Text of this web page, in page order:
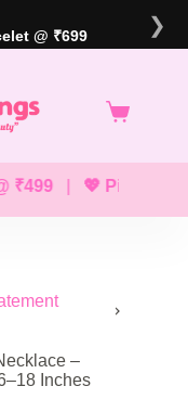
@ ₹699 ❯
| 💖 Pick Any 2
–
Inches